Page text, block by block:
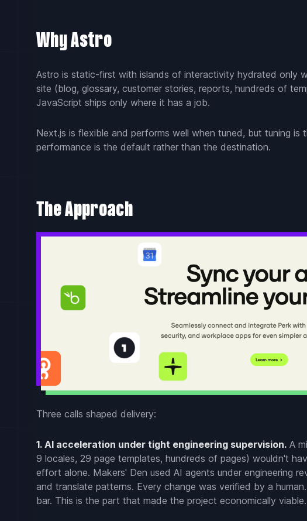
Why Astro
Astro is static-first with islands of interactivity hydrated only
site (blog, glossary, customer stories, reports, hundreds of
JavaScript ships only where it has a job.
Next.js is flexible and performs well when tuned, but tuning
performance is the default rather than the destination.
The Approach
Three calls shaped delivery:
1. AI acceleration under tight engineering supervision. A
9 locales, 29 page templates, hundreds of pages) wouldn't
effort alone. Makers' Den used AI agents under engineering
and translate patterns. Every change was verified by a
bar. This is the part that made the project economically viable.